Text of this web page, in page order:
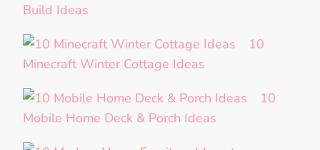
Build Ideas
10
Minecraft Winter Cottage Ideas
10
Mobile Home Deck & Porch Ideas